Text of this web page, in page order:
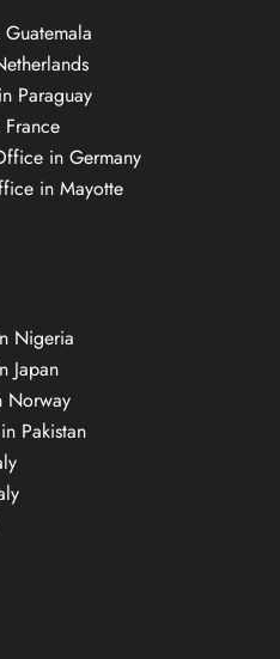
Paraguay
in Germany
in Mayotte
Nigeria
Japan
Norway
Pakistan